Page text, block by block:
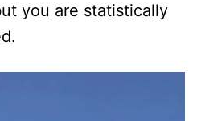
you are statistically